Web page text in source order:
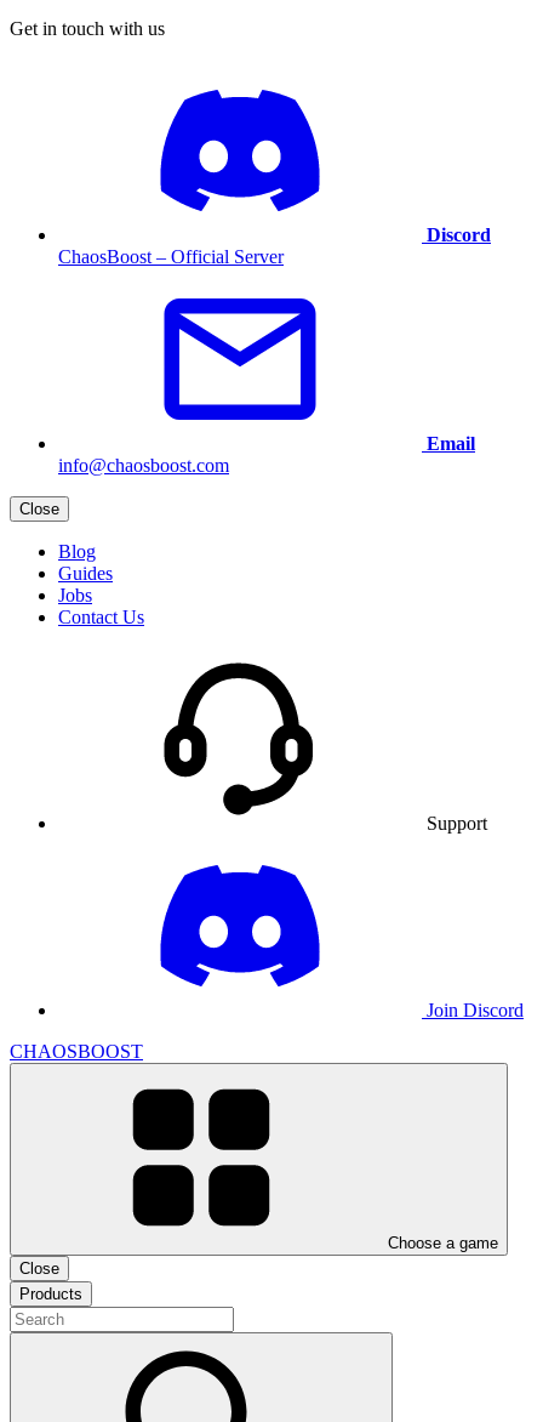
Get in touch with us
Discord
ChaosBoost – Official Server
Email
info@chaosboost.com
Close
Blog
Guides
Jobs
Contact Us
Support
Join Discord
CHAOSBOOST
Choose a game
Close
Products